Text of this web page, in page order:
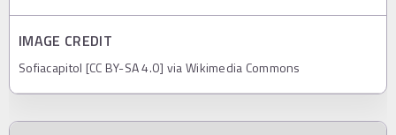
IMAGE CREDIT
Sofiacapitol [CC BY-SA 4.0] via Wikimedia Commons